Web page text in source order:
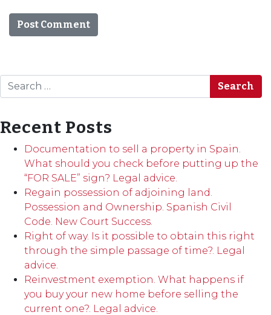
Search
Recent Posts
Documentation to sell a property in Spain.
What should you check before putting up the
“FOR SALE” sign? Legal advice.
Regain possession of adjoining land.
Possession and Ownership. Spanish Civil
Code. New Court Success.
Right of way. Is it possible to obtain this right
through the simple passage of time?. Legal
advice.
Reinvestment exemption. What happens if
you buy your new home before selling the
current one?. Legal advice.